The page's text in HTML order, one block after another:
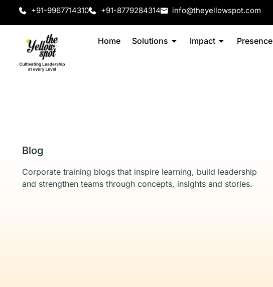
+91-9967714310 +91-8779284314 info@theyellowspot.com
Home Solutions Impact Presence
Blog
Corporate training blogs that inspire learning, build leadership
and strengthen teams through concepts, insights and stories.